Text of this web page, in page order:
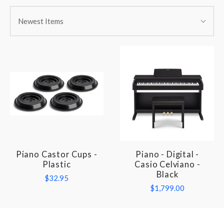
BY:
By:Newest Items
Piano Castor Cups -
Plastic
$32.95
Piano - Digital -
Casio Celviano -
Black
$1,799.00